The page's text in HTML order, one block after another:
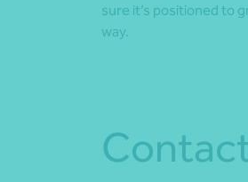
sure it’s positioned to
way.